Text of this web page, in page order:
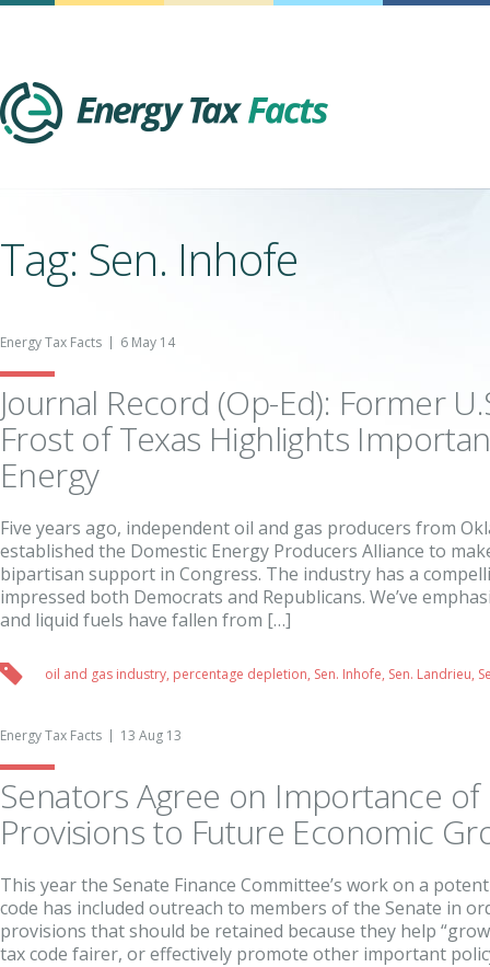
Tag: Sen. Inhofe
Energy Tax Facts 6 May 14
Journal Record (Op-Ed): Former
Frost of Texas Highlights
Energy
Five years ago, independent oil and gas producers from
established the Domestic Energy Producers Alliance to
bipartisan support in Congress. The industry has a
impressed both Democrats and Republicans. We’ve
and liquid fuels have fallen from […]
oil and gas industry, percentage depletion, Sen. Inhofe, Sen. Landrieu,
Energy Tax Facts 13 Aug 13
Senators Agree on Importance of
Provisions to Future Economic
This year the Senate Finance Committee’s work on a
code has included outreach to members of the Senate in
provisions that should be retained because they help
tax code fairer, or effectively promote other important